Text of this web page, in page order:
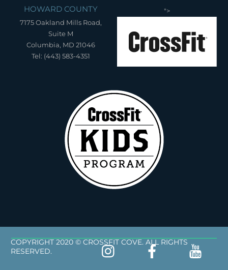
HOWARD COUNTY
7175 Oakland Mills Road,
Suite M
Columbia, MD 21046
Tel: (443) 583-4351
">
COPYRIGHT 2020 © CROSSFIT COVE. ALL RIGHTS
RESERVED.